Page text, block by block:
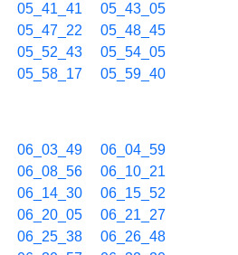
05_41_41
05_43_05
05_47_22
05_48_45
05_52_43
05_54_05
05_58_17 05_59_40
06_03_49
06_04_59
06_08_56
06_10_21
06_14_30
06_15_52
06_20_05
06_21_27
06_25_38
06_26_48